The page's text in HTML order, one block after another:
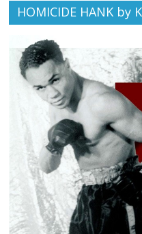
HOMICIDE HANK by